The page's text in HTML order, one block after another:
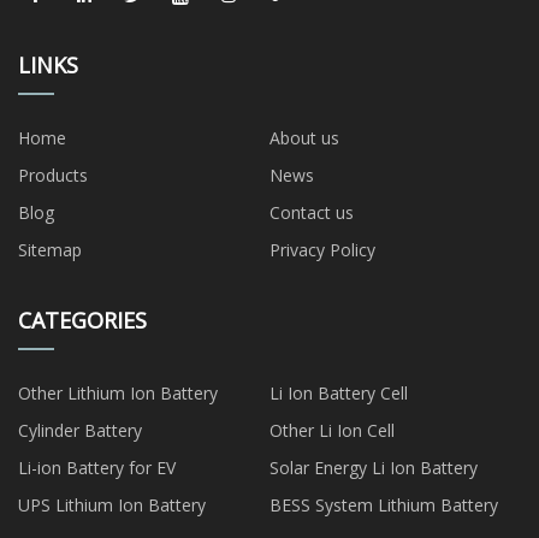
LINKS
Home
About us
Products
News
Blog
Contact us
Sitemap
Privacy Policy
CATEGORIES
Other Lithium Ion Battery
Li Ion Battery Cell
Cylinder Battery
Other Li Ion Cell
Li-ion Battery for EV
Solar Energy Li Ion Battery
UPS Lithium Ion Battery
BESS System Lithium Battery